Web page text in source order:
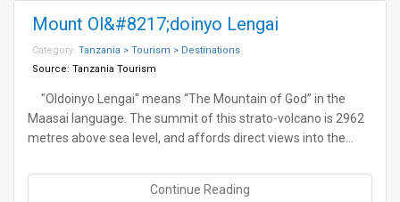
Mount Ol&#8217;doinyo Lengai
Category: Tanzania > Tourism > Destinations
Source: Tanzania Tourism
"Oldoinyo Lengai" means “The Mountain of God” in the
Maasai language. The summit of this strato-volcano is 2962
metres above sea level, and affords direct views into the…
Continue Reading